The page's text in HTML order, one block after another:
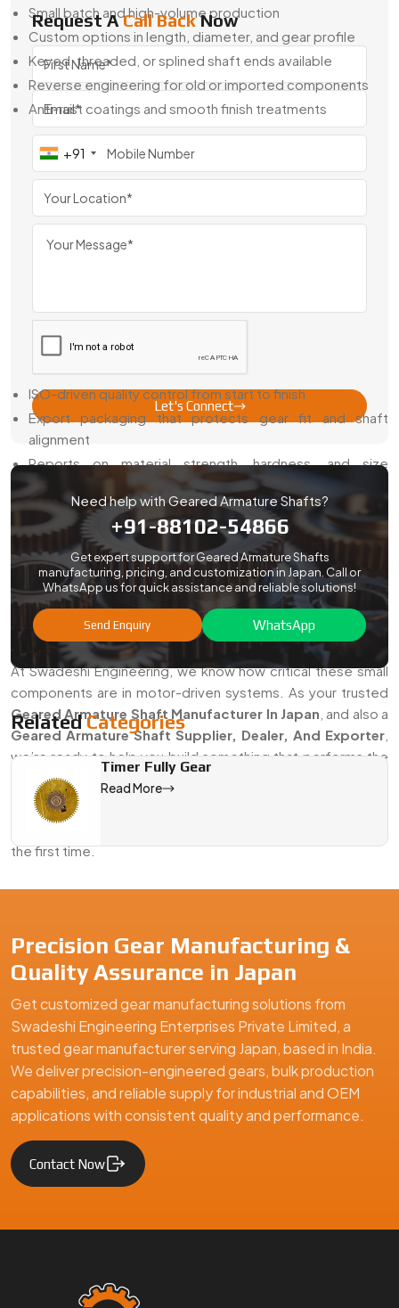
Small batch and high-volume production
Custom options in length, diameter, and gear profile
Keyed, threaded, or splined shaft ends available
Reverse engineering for old or imported components
Anti-rust coatings and smooth finish treatments
When off-the-shelf isn’t good enough, we’re here to help
you build what fits exactly right.
Geared Armature Shaft Exporter From
Japan
Swadeshi Engineering is also a
are used across Europe, the Middle East, and Southeast
Asia in OEM motors and replacement systems.
Why Global Buyers Choose Us:
ISO-driven quality control from start to finish
Export packaging that protects gear fit and shaft
alignment
Reports on material strength, hardness, and size
Smooth export process for both small and bulk orders
Support with drawings, samples, and validation
With us, you get reliable gear shafts without delays or
compliance headaches.
Looking For The Best Geared Armature
Shaft Manufacturer In Japan?
At Swadeshi Engineering, we know how critical these small
components are in motor-driven systems. As your trusted
Geared Armature Shaft Manufacturer In Japan , and also a
Geared Armature Shaft Supplier, Dealer, And Exporter
we’re ready to help you build something that performs the
way you need it to.
Send us your requirements, a sample, or just an idea—we’ll
the first time.
Request ACall BackNow
+91
Let's Connect
Need help with Geared Armature Shafts?
+91-88102-54866
Get expert support for Geared Armature Shafts
manufacturing, pricing, and customization in Japan. Call or
WhatsApp us for quick assistance and reliable solutions!
Send Enquiry WhatsApp
RelatedCategories
Timer Fully Gear
Read More
Precision Gear Manufacturing &
Quality Assurance in Japan
Get customized gear manufacturing solutions from
Swadeshi Engineering Enterprises Private Limited, a
trusted gear manufacturer serving Japan, based in India.
We deliver precision-engineered gears, bulk production
capabilities, and reliable supply for industrial and OEM
applications with consistent quality and performance.
Contact Now